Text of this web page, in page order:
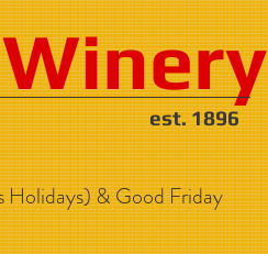
est. 1896
& Good Friday